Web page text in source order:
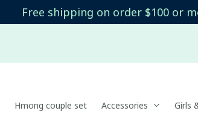
Free shipping on order $100 or
Hmong couple set Accessories Girls